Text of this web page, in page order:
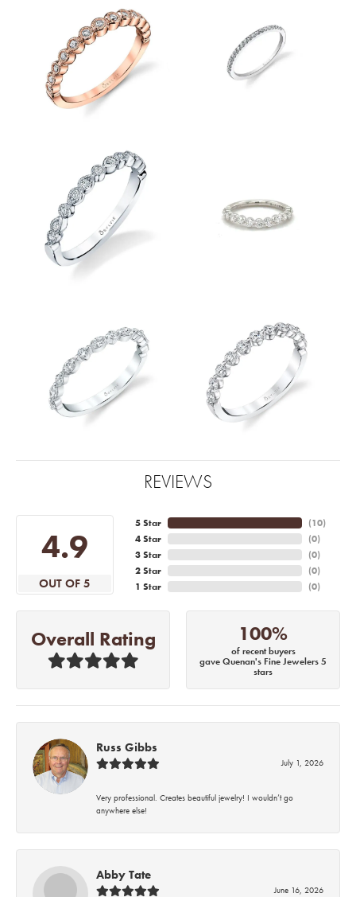
REVIEWS
4.9
OUT OF 5
5 Star
4 Star
3 Star
2 Star
1 Star
(10)
(0)
(0)
(0)
(0)
Overall Rating 100%
of recent buyers
gave Quenan's Fine Jewelers 5
stars
Russ Gibbs
July 1, 2026
Very professional. Creates beautiful jewelry! I wouldn’t go
anywhere else!
Abby Tate
June 16, 2026